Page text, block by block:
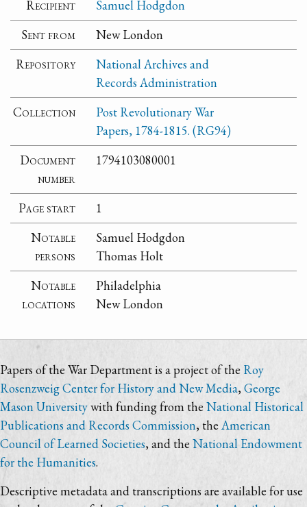
Recipient
Samuel Hodgdon
Sent from
New London
Repository
National Archives and
Records Administration
Collection
Post Revolutionary War
Papers, 1784-1815. (RG94)
Document
number
1794103080001
Page start
1
Notable
persons
Samuel Hodgdon
Thomas Holt
Notable
locations
Philadelphia
New London
Papers of the War Department is a project of the Roy
Rosenzweig Center for History and New Media,George
Mason Universitywith funding from the National Historical
Publications and Records Commission, the American
Council of Learned Societies, and the National Endowment
for the Humanities.
Descriptive metadata and transcriptions are available for use